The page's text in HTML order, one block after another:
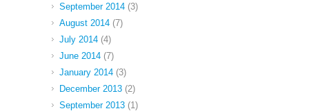
September 2014 (3)
August 2014 (7)
July 2014 (4)
June 2014 (7)
January 2014 (3)
December 2013 (2)
September 2013 (1)